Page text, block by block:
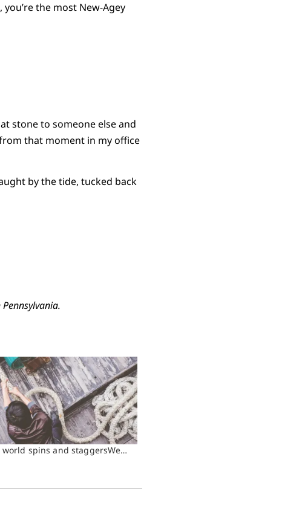
the most New-Agey
stone to someone else and
that moment in my office
by the tide, tucked back
world spins and staggersWe…